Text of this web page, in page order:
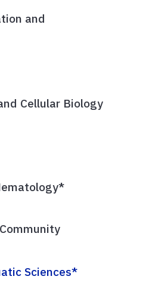
and
Cellular Biology
Sciences*